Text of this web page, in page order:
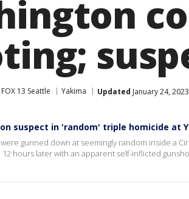
FOX 13 Seattle Yakima Updated January 24,
suspect in 'random' triple homicide at
gunned down at seemingly random inside a
hours later with an apparent self-inflicted